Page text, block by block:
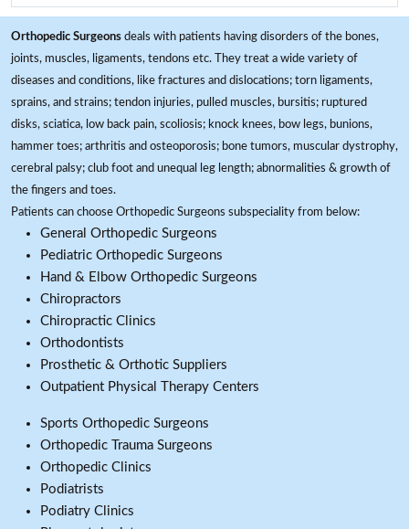
Orthopedic Surgeons deals with patients having disorders of the bones,
joints, muscles, ligaments, tendons etc. They treat a wide variety of
diseases and conditions, like fractures and dislocations; torn ligaments,
sprains, and strains; tendon injuries, pulled muscles, bursitis; ruptured
disks, sciatica, low back pain, scoliosis; knock knees, bow legs, bunions,
hammer toes; arthritis and osteoporosis; bone tumors, muscular dystrophy,
cerebral palsy; club foot and unequal leg length; abnormalities & growth of
the fingers and toes.
Patients can choose Orthopedic Surgeons subspeciality from below:
General Orthopedic Surgeons
Pediatric Orthopedic Surgeons
Hand & Elbow Orthopedic Surgeons
Chiropractors
Chiropractic Clinics
Orthodontists
Prosthetic & Orthotic Suppliers
Outpatient Physical Therapy Centers
Sports Orthopedic Surgeons
Orthopedic Trauma Surgeons
Orthopedic Clinics
Podiatrists
Podiatry Clinics